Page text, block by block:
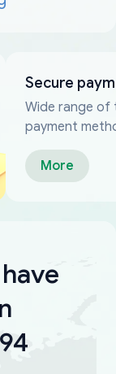
Secure
Wide range of
payment
More